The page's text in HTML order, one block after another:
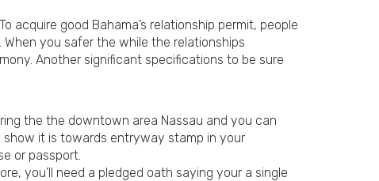
acquire good Bahama’s relationship permit, people
you safer the while the relationships
Another significant specifications to be sure
the the downtown area Nassau and you can
it is towards entryway stamp in your
or passport.
you’ll need a pledged oath saying your a single